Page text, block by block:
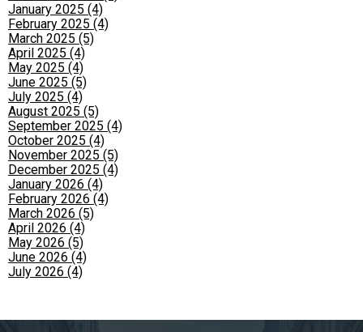
January 2025 (4)
February 2025 (4)
March 2025 (5)
April 2025 (4)
May 2025 (4)
June 2025 (5)
July 2025 (4)
August 2025 (5)
September 2025 (4)
October 2025 (4)
November 2025 (5)
December 2025 (4)
January 2026 (4)
February 2026 (4)
March 2026 (5)
April 2026 (4)
May 2026 (5)
June 2026 (4)
July 2026 (4)